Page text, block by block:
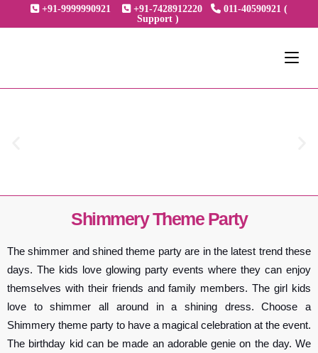
+91-9999990921 +91-7428912220
011-40590921 (
Support )
Shimmery Theme Party
The shimmer and shined theme party are in the latest trend these
days. The kids love glowing party events where they can enjoy
themselves with their friends and family members. The girl kids
love to shimmer all around in a shining dress. Choose a
Shimmery theme party to have a magical celebration at the event.
The birthday kid can be made an adorable genie on the day. We